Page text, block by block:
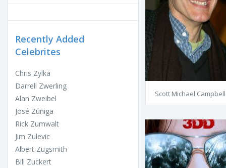
Recently Added
Celebrites
Chris Zylka
Darrell Zwerling
Alan Zweibel
José Zúñiga
Rick Zumwalt
Jim Zulevic
Albert Zugsmith
Bill Zuckert
Scott Michael Campbell